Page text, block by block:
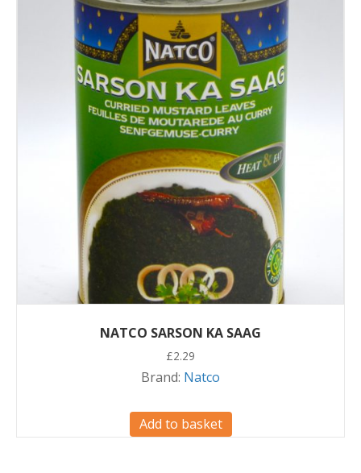
NATCO SARSON KA SAAG
£2.29
Brand: Natco
Add to basket